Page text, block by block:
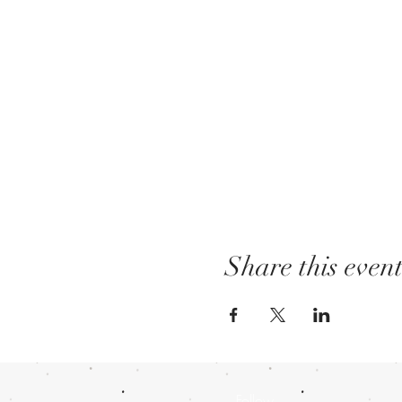
Share this event